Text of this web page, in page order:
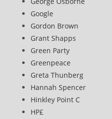
Google
Gordon Brown
Grant Shapps
Green Party
Greenpeace
Greta Thunberg
Hannah Spencer
Hinkley Point C
HP£